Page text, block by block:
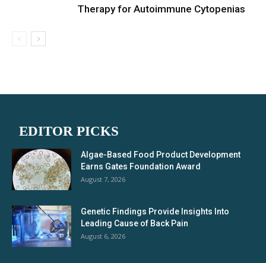
Therapy for Autoimmune Cytopenias
EDITOR PICKS
Algae-Based Food Product Development
Earns Gates Foundation Award
August 7, 2026
Genetic Findings Provide Insights Into
Leading Cause of Back Pain
August 6, 2026